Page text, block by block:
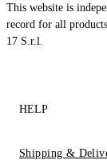
This website is
record for all
17 S.r.l.
HELP
Shipping &